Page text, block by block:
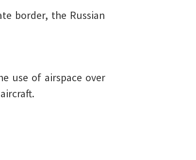
border, the Russian
use of airspace over